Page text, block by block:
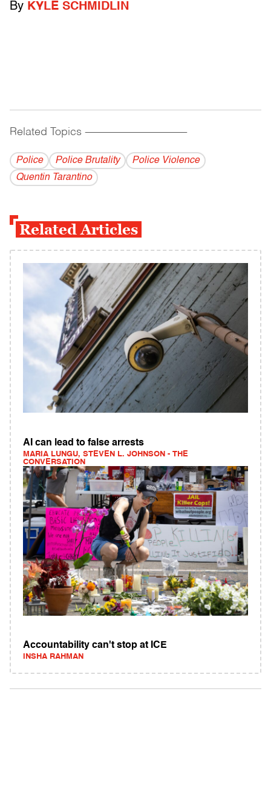
By KYLE SCHMIDLIN
Related Topics ------------------------------------------
Police Police Brutality
Police Violence
Quentin Tarantino
Related Articles
AI can lead to false arrests
MARIA LUNGU, STEVEN L. JOHNSON - THE
CONVERSATION
Accountability can't stop at ICE
INSHA RAHMAN